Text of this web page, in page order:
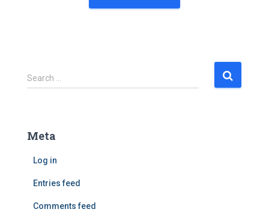
S
e
h
Search …
Meta
Log in
Entries feed
Comments feed